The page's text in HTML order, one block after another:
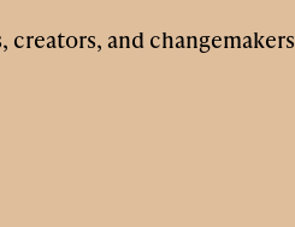
creators, and changemakers